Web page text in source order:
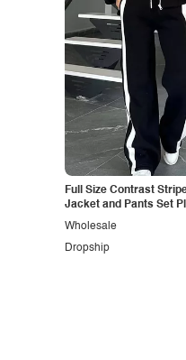
Full Size Contrast
Jacket and Pants Set
Dropship
Wholesale